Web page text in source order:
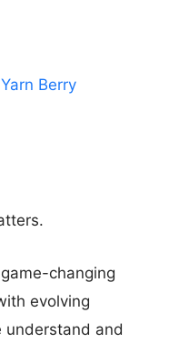
Berry
game-changing
evolving
and